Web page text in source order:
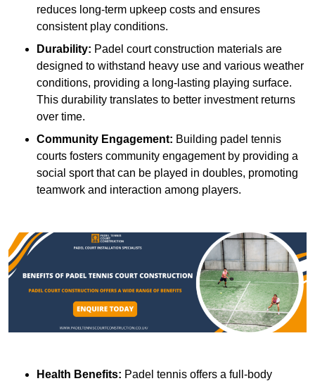
reduces long-term upkeep costs and ensures
consistent play conditions.
Durability: Padel court construction materials are
designed to withstand heavy use and various weather
conditions, providing a long-lasting playing surface.
This durability translates to better investment returns
over time.
Community Engagement: Building padel tennis
courts fosters community engagement by providing a
social sport that can be played in doubles, promoting
teamwork and interaction among players.
Health Benefits: Padel tennis offers a full-body